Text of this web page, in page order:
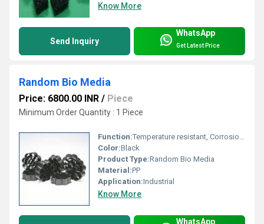
Know More
Send Inquiry
WhatsApp
Get Latest Price
Random Bio Media
Price: 6800.00 INR / Piece
Minimum Order Quantity : 1 Piece
Function:Temperature resistant, Corrosion resistant, Waste water treatment system
Color:Black
Product Type:Random Bio Media
Material:PP
Application:Industrial
Know More
WhatsApp